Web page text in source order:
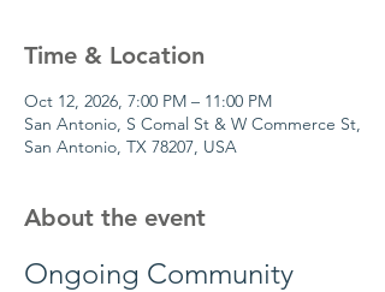
Time & Location
Oct 12, 2026, 7:00 PM – 11:00 PM
San Antonio, S Comal St & W Commerce St,
San Antonio, TX 78207, USA
About the event
Ongoing Community